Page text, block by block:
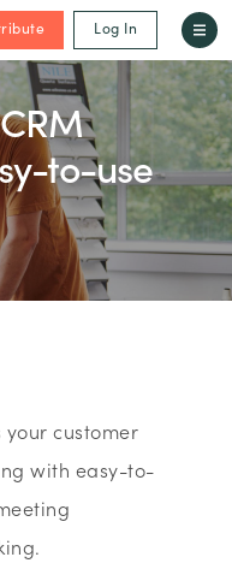
Log In
to-use
your customer
with easy-to-